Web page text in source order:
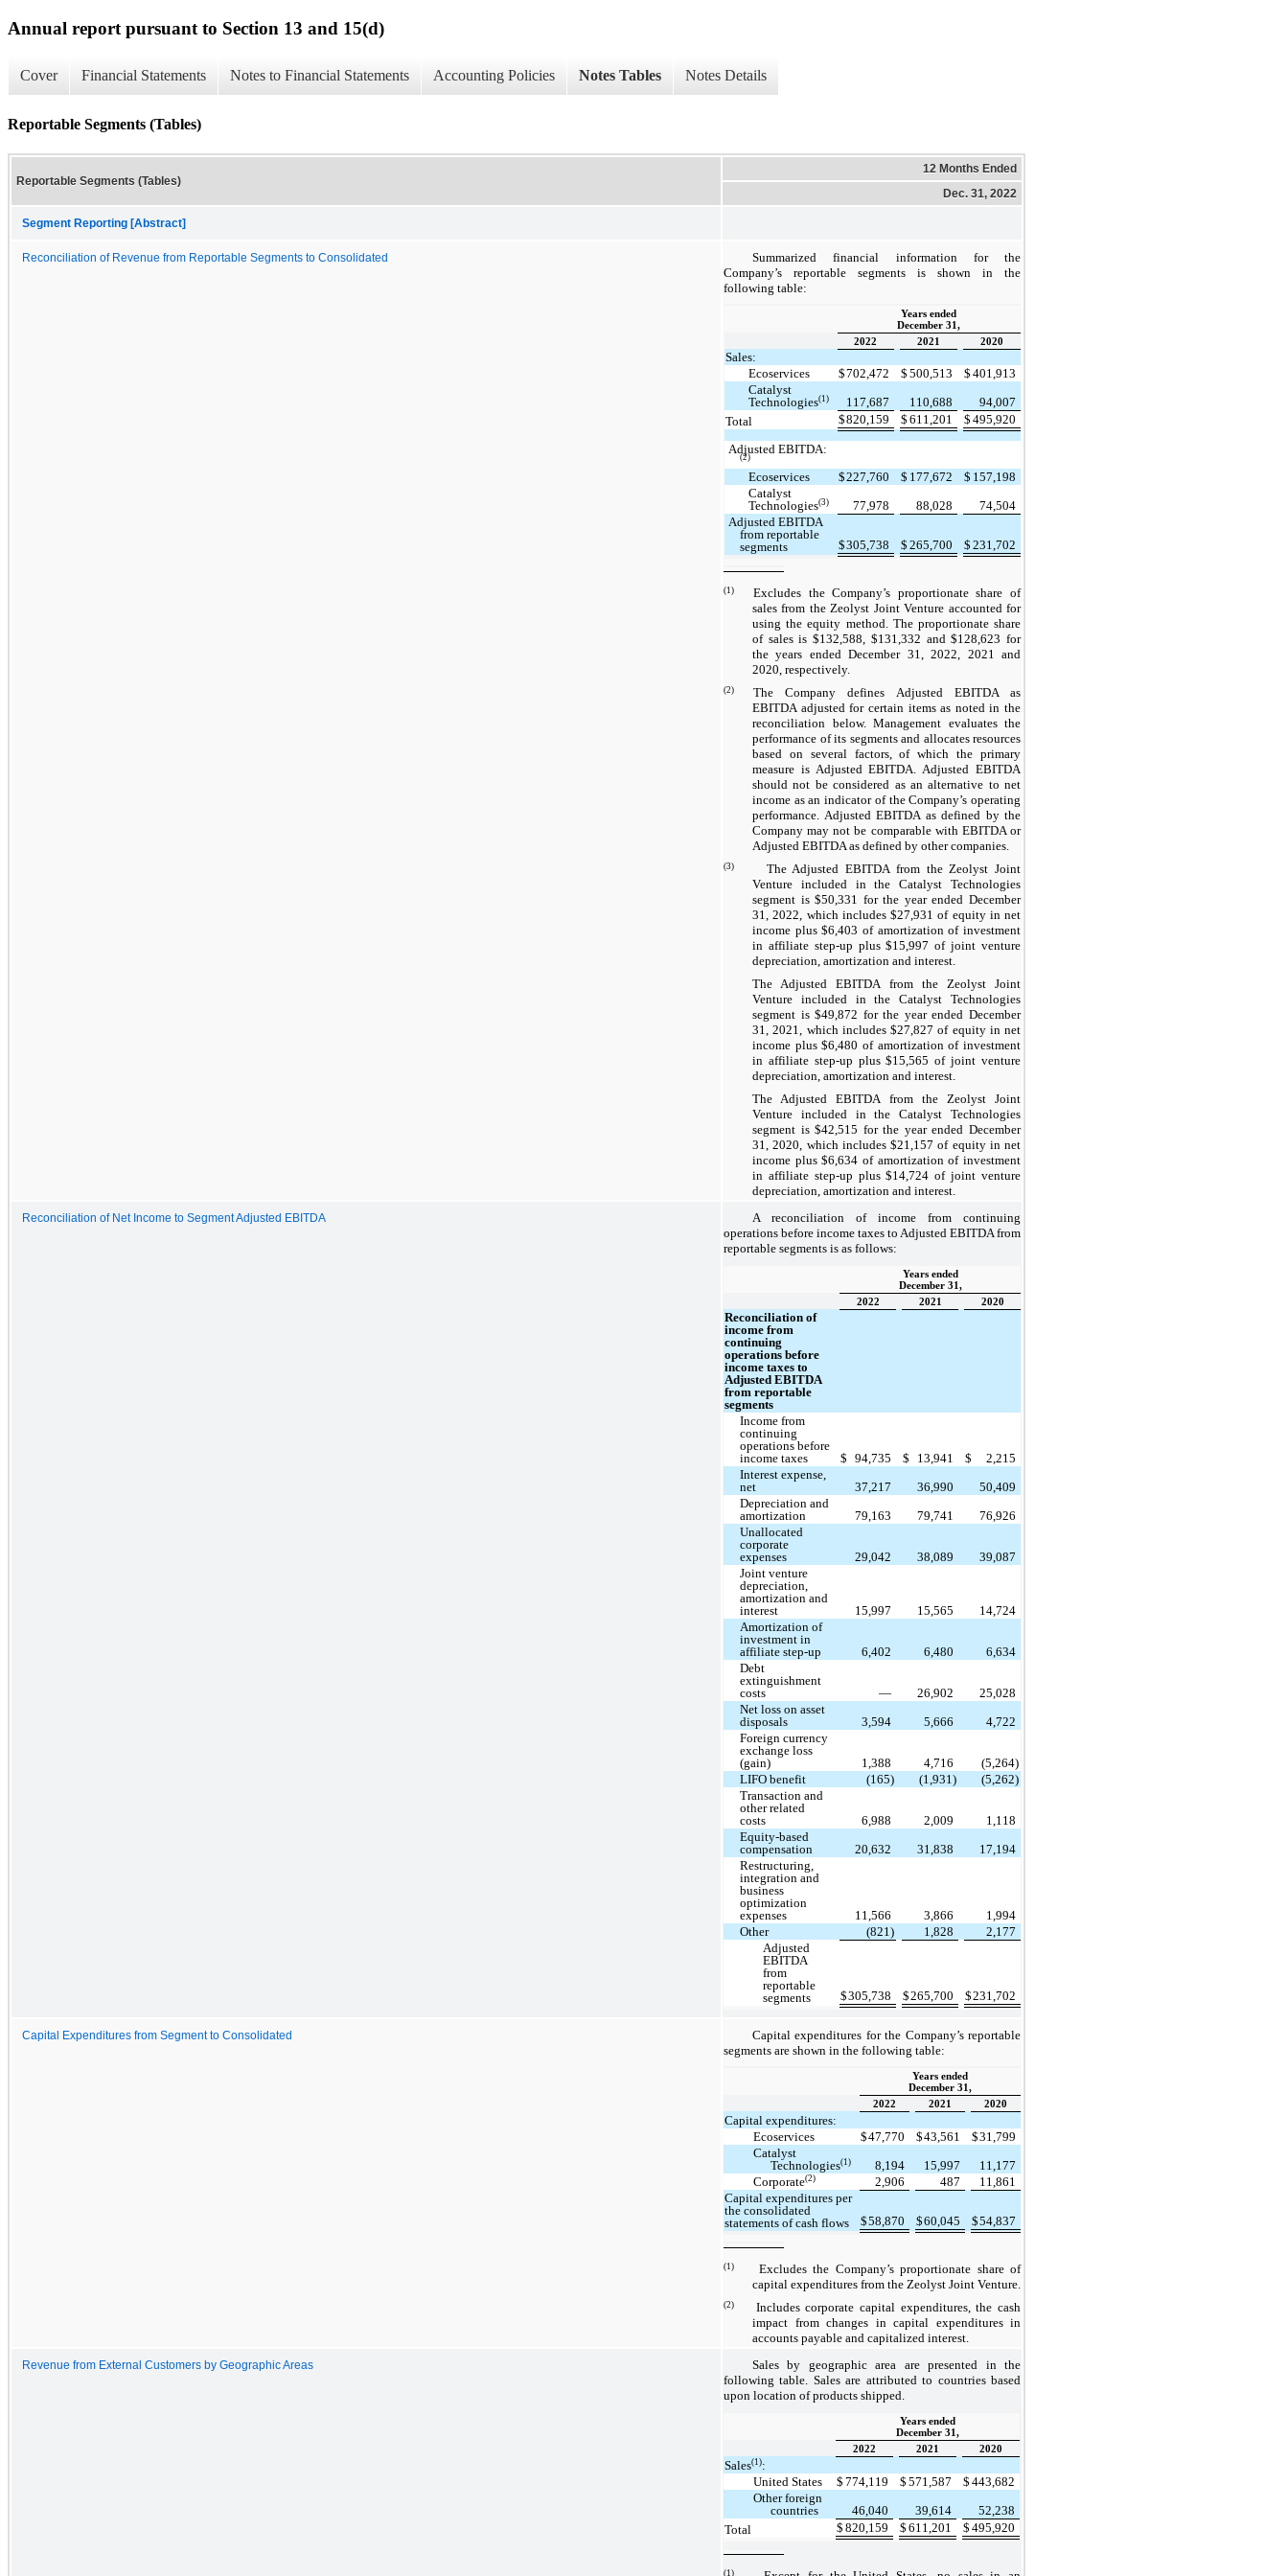
Annual report pursuant to Section 13 and 15(d)
Cover Financial Statements Notes to Financial Statements Accounting Policies Notes Tables Notes Details
Reportable Segments (Tables)
Reportable Segments (Tables)
12 Months Ended
Dec. 31, 2022
Segment Reporting [Abstract]
Reconciliation of Revenue from Reportable Segments to Consolidated
Summarized financial information for the
Company’s reportable segments is shown in the
following table:
Years ended
December 31,
2022
2021 2020
Sales:
Ecoservices
$702,472 $ 500,513 $ 401,913
Catalyst
Technologies(1) 117,687 110,688
94,007
Total
$820,159 $ 611,201 $ 495,920
Adjusted EBITDA:
(2)
Ecoservices $227,760 $ 177,672 $ 157,198
Catalyst
Technologies(3) 77,978 88,028
74,504
Adjusted EBITDA
from reportable
segments
$305,738 $ 265,700 $ 231,702
(1)
Excludes the Company’s proportionate share of
sales from the Zeolyst Joint Venture accounted for
using the equity method. The proportionate share
of sales is $132,588, $131,332 and $128,623 for
the years ended December 31, 2022, 2021 and
2020, respectively.
(2)
The Company defines Adjusted EBITDA as
EBITDA adjusted for certain items as noted in the
reconciliation below. Management evaluates the
performance of its segments and allocates resources
based on several factors, of which the primary
measure is Adjusted EBITDA. Adjusted EBITDA
should not be considered as an alternative to net
income as an indicator of the Company’s operating
performance. Adjusted EBITDA as defined by the
Company may not be comparable with EBITDA or
Adjusted EBITDA as defined by other companies.
(3)
The Adjusted EBITDA from the Zeolyst Joint
Venture included in the Catalyst Technologies
segment is $50,331 for the year ended December
31, 2022, which includes $27,931 of equity in net
income plus $6,403 of amortization of investment
in affiliate step-up plus $15,997 of joint venture
depreciation, amortization and interest.
The Adjusted EBITDA from the Zeolyst Joint
Venture included in the Catalyst Technologies
segment is $49,872 for the year ended December
31, 2021, which includes $27,827 of equity in net
income plus $6,480 of amortization of investment
in affiliate step-up plus $15,565 of joint venture
depreciation, amortization and interest.
The Adjusted EBITDA from the Zeolyst Joint
Venture included in the Catalyst Technologies
segment is $42,515 for the year ended December
31, 2020, which includes $21,157 of equity in net
income plus $6,634 of amortization of investment
in affiliate step-up plus $14,724 of joint venture
depreciation, amortization and interest.
Reconciliation of Net Income to Segment Adjusted EBITDA
A reconciliation of income from continuing
operations before income taxes to Adjusted EBITDA from
reportable segments is as follows:
Years ended
December 31,
2022
2021 2020
Reconciliation of
income from
continuing
operations before
income taxes to
Adjusted EBITDA
from reportable
segments
Income from
continuing
operations before
income taxes
$ 94,735 $ 13,941 $
2,215
Interest expense,
net
37,217 36,990
50,409
Depreciation and
amortization
79,163 79,741
76,926
Unallocated
corporate
expenses
29,042 38,089
39,087
Joint venture
depreciation,
amortization and
interest
15,997 15,565
14,724
Amortization of
investment in
affiliate step-up
6,402 6,480
6,634
Debt
extinguishment
costs
— 26,902
25,028
Net loss on asset
disposals
3,594 5,666
4,722
Foreign currency
exchange loss
(gain)
1,388 4,716
(5,264)
LIFO benefit
(165) (1,931)
(5,262)
Transaction and
other related
costs
6,988 2,009
1,118
Equity-based
compensation
20,632 31,838
17,194
Restructuring,
integration and
business
optimization
expenses
11,566 3,866
1,994
Other
(821) 1,828
2,177
Adjusted
EBITDA
from
reportable
segments
$305,738 $265,700 $231,702
Capital Expenditures from Segment to Consolidated
Capital expenditures for the Company’s reportable
segments are shown in the following table:
Years ended
December 31,
2022
2021 2020
Capital expenditures:
Ecoservices
$47,770 $43,561 $31,799
Catalyst
Technologies(1) 8,194 15,997
11,177
Corporate(2) 2,906 487
11,861
Capital expenditures per
the consolidated
statements of cash flows
$58,870 $60,045 $54,837
(1)
Excludes the Company’s proportionate share of
capital expenditures from the Zeolyst Joint Venture.
(2)
Includes corporate capital expenditures, the cash
impact from changes in capital expenditures in
accounts payable and capitalized interest.
Revenue from External Customers by Geographic Areas
Sales by geographic area are presented in the
following table. Sales are attributed to countries based
upon location of products shipped.
Years ended
December 31,
2022
2021 2020
Sales(1):
United States
$ 774,119 $ 571,587 $ 443,682
Other foreign
countries
46,040 39,614
52,238
Total
$ 820,159 $ 611,201 $ 495,920
(1)